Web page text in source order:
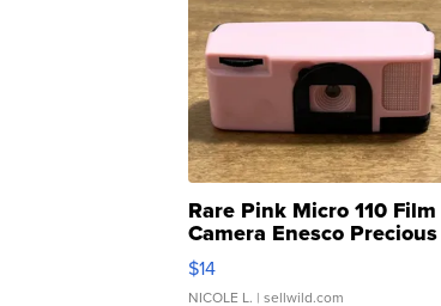
Rare Pink Micro 110 Film
Camera Enesco Precious
Moments TD4
$14
NICOLE L. | sellwild.com